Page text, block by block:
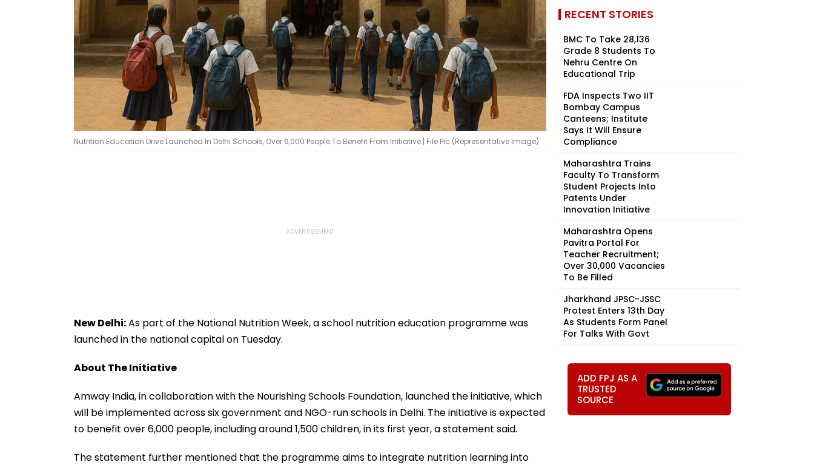
Nutrition Education Drive Launched In Delhi Schools, Over 6,000 People To Benefit From Initiative | File Pic (Representative Image)
New Delhi:As part of the National Nutrition Week, a school nutrition education programme was
launched in the national capital on Tuesday.
About The Initiative
Amway India, in collaboration with the Nourishing Schools Foundation, launched the initiative, which
will be implemented across six government and NGO-run schools in Delhi. The initiative is expected
to benefit over 6,000 people, including around 1,500 children, in its first year, a statement said.
The statement further mentioned that the programme aims to integrate nutrition learning into
RECENT STORIES
BMC To Take 28,136
Grade 8 Students To
Nehru Centre On
Educational Trip
FDA Inspects Two IIT
Bombay Campus
Canteens; Institute
Says It Will Ensure
Compliance
Maharashtra Trains
Faculty To Transform
Student Projects Into
Patents Under
Innovation Initiative
Maharashtra Opens
Pavitra Portal For
Teacher Recruitment;
Over 30,000 Vacancies
To Be Filled
Jharkhand JPSC-JSSC
Protest Enters 13th Day
As Students Form Panel
For Talks With Govt
ADD FPJ AS A
TRUSTED
SOURCE